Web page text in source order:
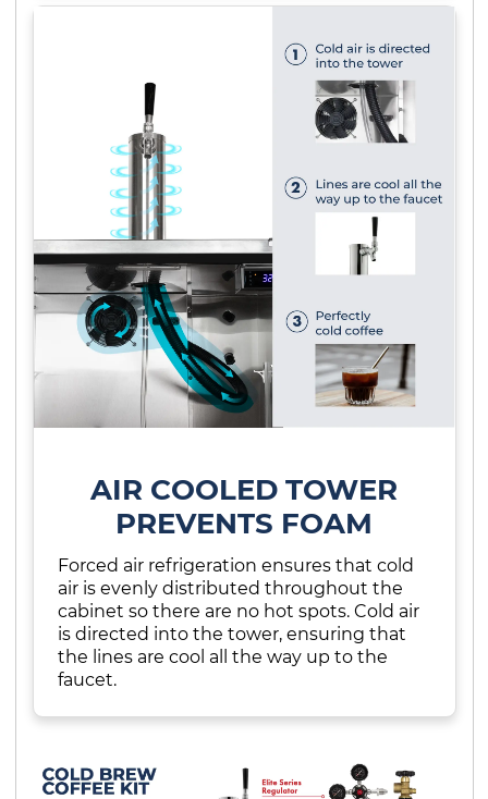
AIR COOLED TOWER
PREVENTS FOAM
Forced air refrigeration ensures that cold
air is evenly distributed throughout the
cabinet so there are no hot spots. Cold air
is directed into the tower, ensuring that
the lines are cool all the way up to the
faucet.